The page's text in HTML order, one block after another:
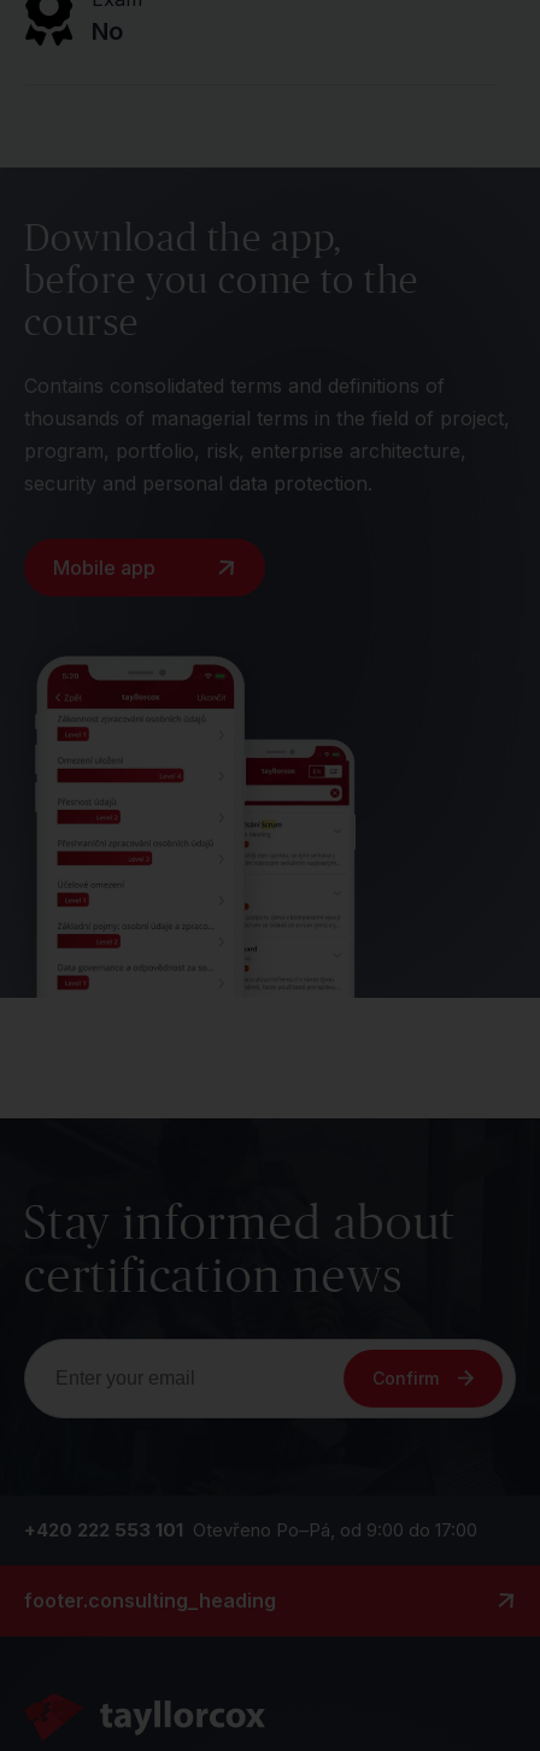
No
Download the app,
before you come to the
course
Contains consolidated terms and definitions of
thousands of managerial terms in the field of project,
program, portfolio, risk, enterprise architecture,
security and personal data protection.
Mobile app
Stay informed about
certification news
Confirm
+420 222 553 101 Otevřeno Po–Pá, od 9:00 do 17:00
footer.consulting_heading